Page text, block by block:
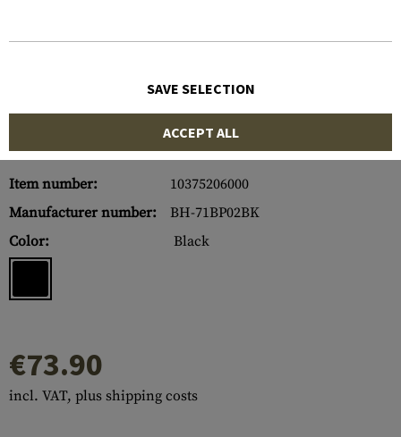
Item number:
10375206000
Manufacturer number:
BH-71BP02BK
Color:
Black
€73.90
incl. VAT, plus shipping costs
SAVE SELECTION
ACCEPT ALL